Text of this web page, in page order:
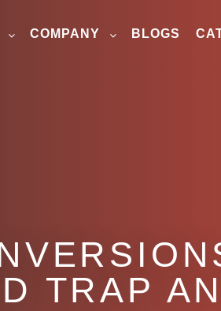
COMPANY BLOGS
TRAP